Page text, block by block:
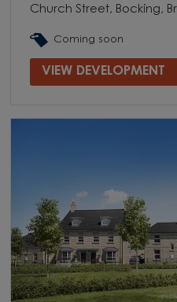
Church Street, Bocking,
Coming soon
VIEW DEVELOPMENT